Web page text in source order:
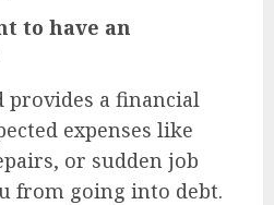
to have an
provides a financial
expenses like
or sudden job
from going into debt.